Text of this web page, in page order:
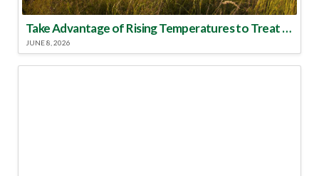
Take Advantage of Rising Temperatures to Treat for Fire Ants
JUNE 8, 2026